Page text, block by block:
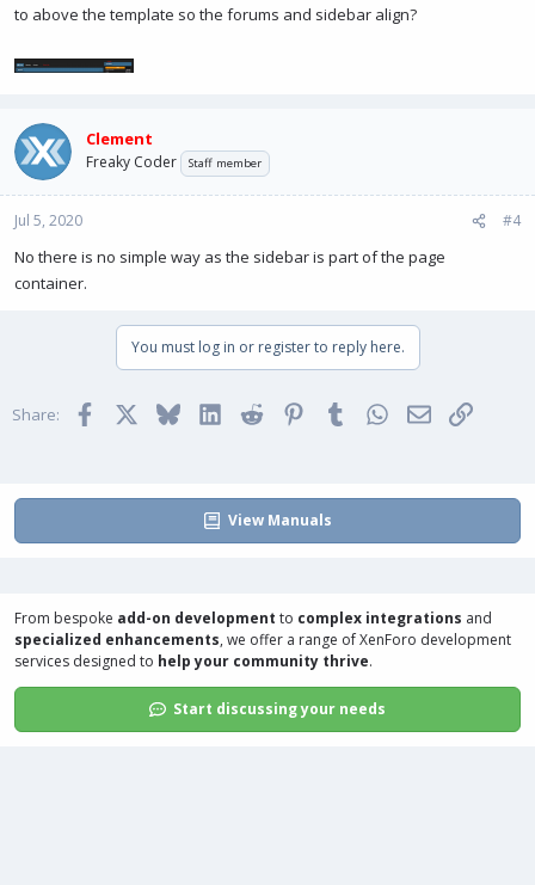
to above the template so the forums and sidebar align?
Clement
Freaky Coder Staff member
Jul 5, 2020 #4
No there is no simple way as the sidebar is part of the page
container.
You must log in or register to reply here.
Share: Facebook BlueskyLinkedInReddit PinterestTumblrWhatsApp
EmailLink
View Manuals
From bespoke add-on development to complex integrations and
specialized enhancements, we offer a range ofXenForo development
services designed to help your community thrive.
Start discussing your needs